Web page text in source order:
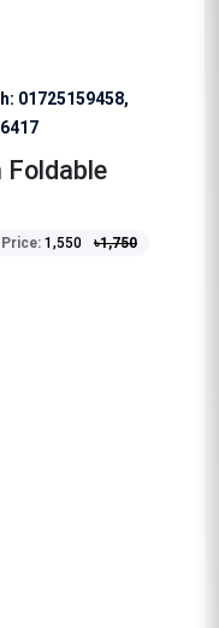
: 01725159458,
Price: 1,550 ৳1,750